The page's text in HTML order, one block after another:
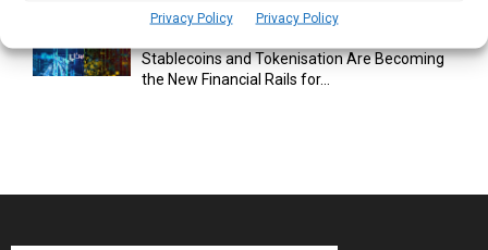
Privacy Policy Privacy Policy
Stablecoins and Tokenisation Are Becoming
the New Financial Rails for...